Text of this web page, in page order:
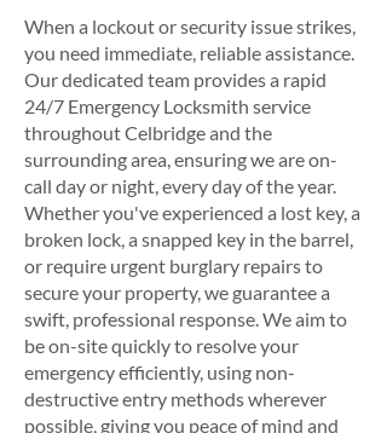
When a lockout or security issue strikes,
you need immediate, reliable assistance.
Our dedicated team provides a rapid
24/7 Emergency Locksmith service
throughout Celbridge and the
surrounding area, ensuring we are on-
call day or night, every day of the year.
Whether you've experienced a lost key, a
broken lock, a snapped key in the barrel,
or require urgent burglary repairs to
secure your property, we guarantee a
swift, professional response. We aim to
be on-site quickly to resolve your
emergency efficiently, using non-
destructive entry methods wherever
possible, giving you peace of mind and